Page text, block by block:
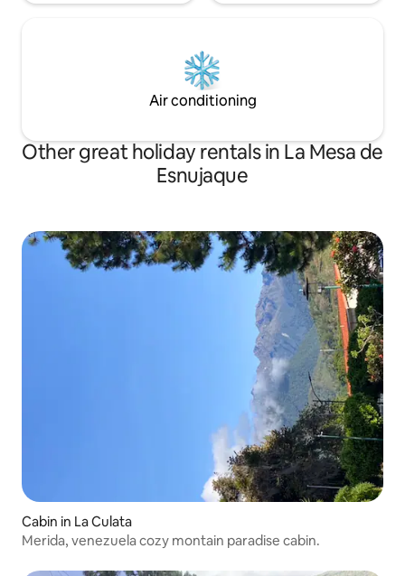
Air conditioning
Other great holiday rentals in La Mesa de
Esnujaque
Cabin in La Culata
Merida, venezuela cozy montain paradise cabin.